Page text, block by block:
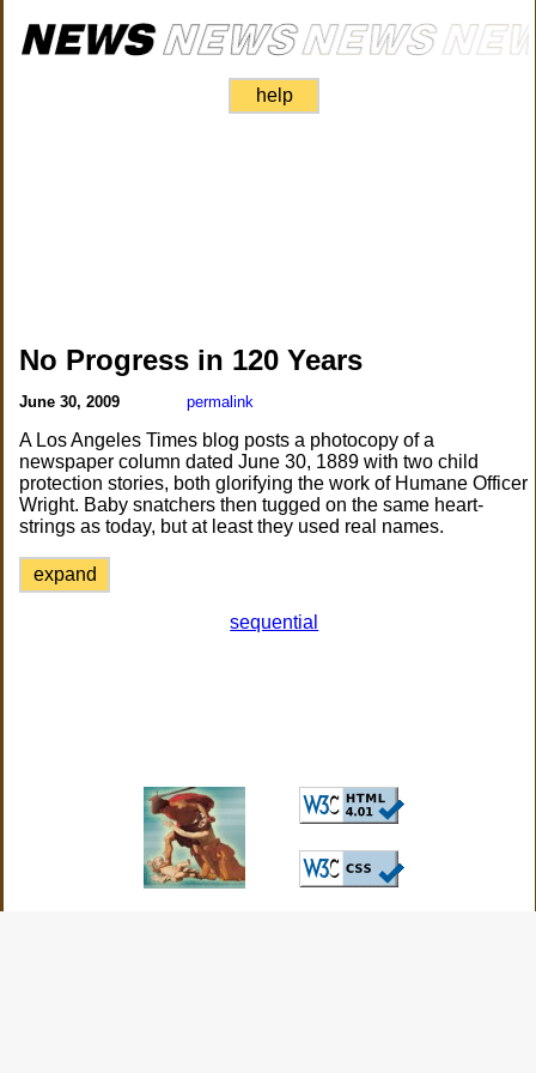
help
No Progress in 120 Years
June 30, 2009 permalink
A Los Angeles Times blog posts a photocopy of a
newspaper column dated June 30, 1889 with two child
protection stories, both glorifying the work of Humane Officer
Wright. Baby snatchers then tugged on the same heart-
strings as today, but at least they used real names.
expand
sequential